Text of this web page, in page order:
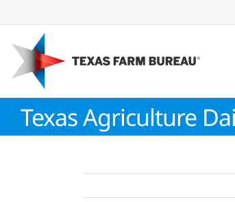
to
content
Texas Agriculture